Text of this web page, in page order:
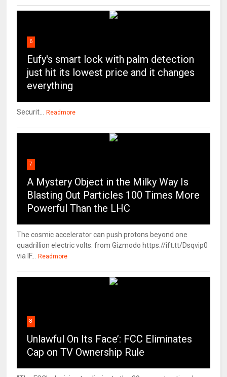
6
Eufy's smart lock with palm detection
just hit its lowest price and it changes
everything
Securit... Readmore
7
A Mystery Object in the Milky Way Is
Blasting Out Particles 100 Times More
Powerful Than the LHC
The cosmic accelerator can push protons beyond one
quadrillion electric volts. from Gizmodo https://ift.tt/Dsqvip0
via IF...
Readmore
8
Unlawful On Its Face’: FCC Eliminates
Cap on TV Ownership Rule